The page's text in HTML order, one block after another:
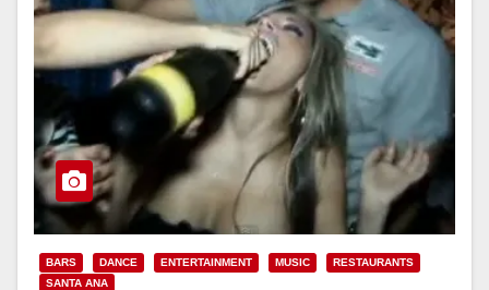
BARS DANCE ENTERTAINMENT MUSIC
RESTAURANTS
SANTA ANA